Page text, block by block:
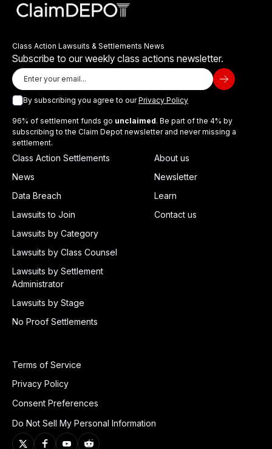
Class Action Lawsuits & Settlements News
Subscribe to our weekly class actions newsletter.
By subscribing you agree to ourPrivacy Policy
96% of settlement funds go unclaimed. Be part of the 4% by
subscribing to the Claim Depot newsletter and never missing a
settlement.
Class Action Settlements
News
Data Breach
Lawsuits to Join
Lawsuits by Category
Lawsuits by Class Counsel
Lawsuits by Settlement
Administrator
Lawsuits by Stage
No Proof Settlements
About us
Newsletter
Learn
Contact us
Terms of Service
Privacy Policy
Consent Preferences
Do Not Sell My Personal Information